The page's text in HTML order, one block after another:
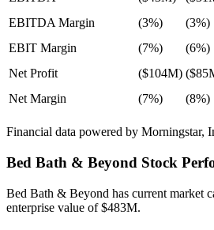
EBITDA Margin
(3%) (3%)
EBIT Margin
(7%) (6%)
Net Profit
($104M)
Net Margin
(7%) (8%)
Financial data powered by Morningstar,
Bed Bath & Beyond Stock
Bed Bath & Beyond has current market
enterprise value of $483M.